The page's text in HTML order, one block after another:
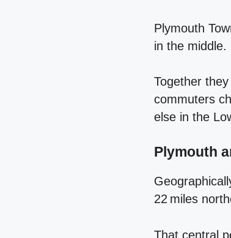
Plymouth
in the middle.
Together
commuters
else in the
Plymouth
22 miles
That central